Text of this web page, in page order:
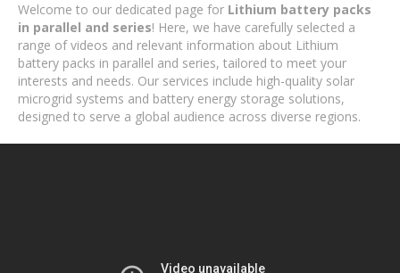
Welcome to our dedicated page for Lithium battery packs
in parallel and series! Here, we have carefully selected a
range of videos and relevant information about Lithium
battery packs in parallel and series, tailored to meet your
interests and needs. Our services include high-quality solar
microgrid systems and battery energy storage solutions,
designed to serve a global audience across diverse regions.